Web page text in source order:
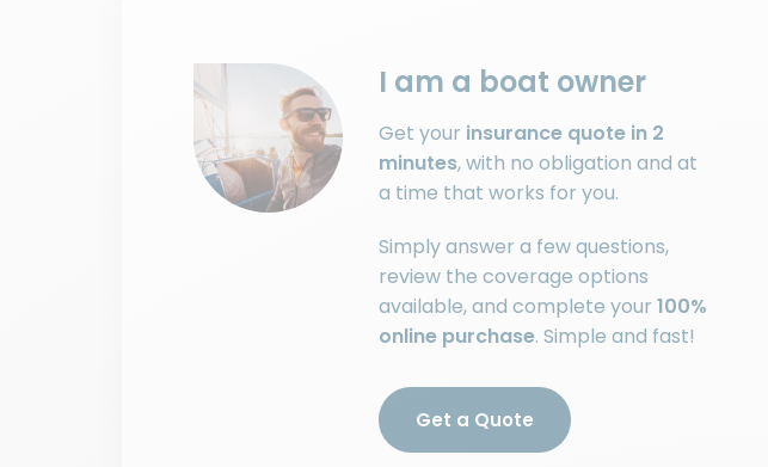
I am a boat owner
Get your insurance quote in 2
minutes, with no obligation and at
a time that works for you.
Simply answer a few questions,
review the coverage options
available, and complete your 100%
online purchase. Simple and fast!
Get a Quote